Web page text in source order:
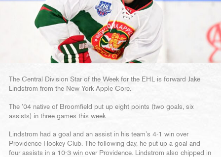
The Central Division Star of the Week for the EHL is forward Jake
Lindstrom from the New York Apple Core.
The ’04 native of Broomfield put up eight points (two goals, six
assists) in three games this week.
Lindstrom had a goal and an assist in his team’s 4-1 win over
Providence Hockey Club. The following day, he put up a goal and
four assists in a 10-3 win over Providence. Lindstrom also chipped in